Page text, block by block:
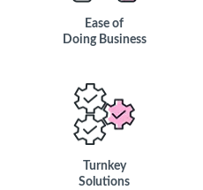
Ease of
Doing Business
Turnkey
Solutions